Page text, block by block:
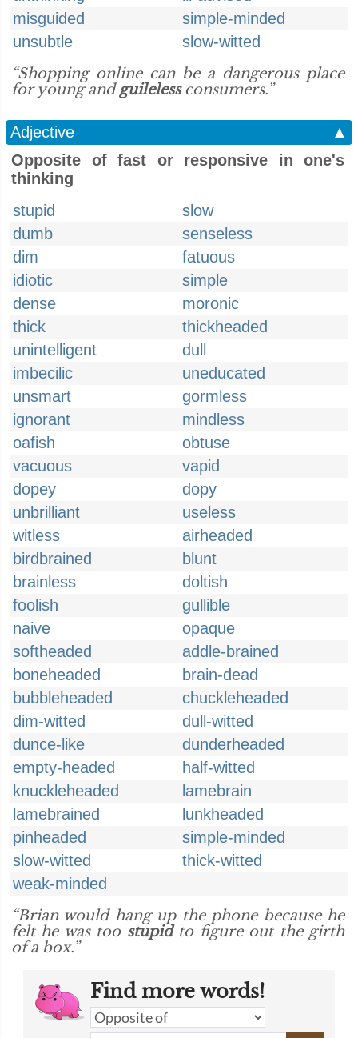
misguided
simple-minded
unsubtle
slow-witted
“Shopping online can be a dangerous place
for young andguilelessconsumers.”
Adjective
▲
Opposite of fast or responsive in one's
thinking
stupid
slow
dumb
senseless
dim
fatuous
idiotic
simple
dense
moronic
thick
thickheaded
unintelligent
dull
imbecilic
uneducated
unsmart
gormless
ignorant
mindless
oafish
obtuse
vacuous
vapid
dopey
dopy
unbrilliant
useless
witless
airheaded
birdbrained
blunt
brainless
doltish
foolish
gullible
naive
opaque
softheaded
addle-brained
boneheaded
brain-dead
bubbleheaded
chuckleheaded
dim-witted
dull-witted
dunce-like
dunderheaded
empty-headed
half-witted
knuckleheaded
lamebrain
lamebrained
lunkheaded
pinheaded
simple-minded
slow-witted
thick-witted
weak-minded
“Brian would hang up the phone because he
felt he was too stupidto figure out the girth
of a box.”
Find more words!